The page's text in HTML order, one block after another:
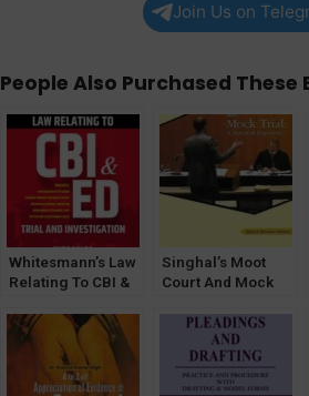
Join Us on
People Also Purchased These
Whitesmann’s Law
Relating To CBI &
Investigation By
Kush Kalra
Singhal’s Moot
Court And Mock
Exposure by
Bibhuti Bhushan
Mishra